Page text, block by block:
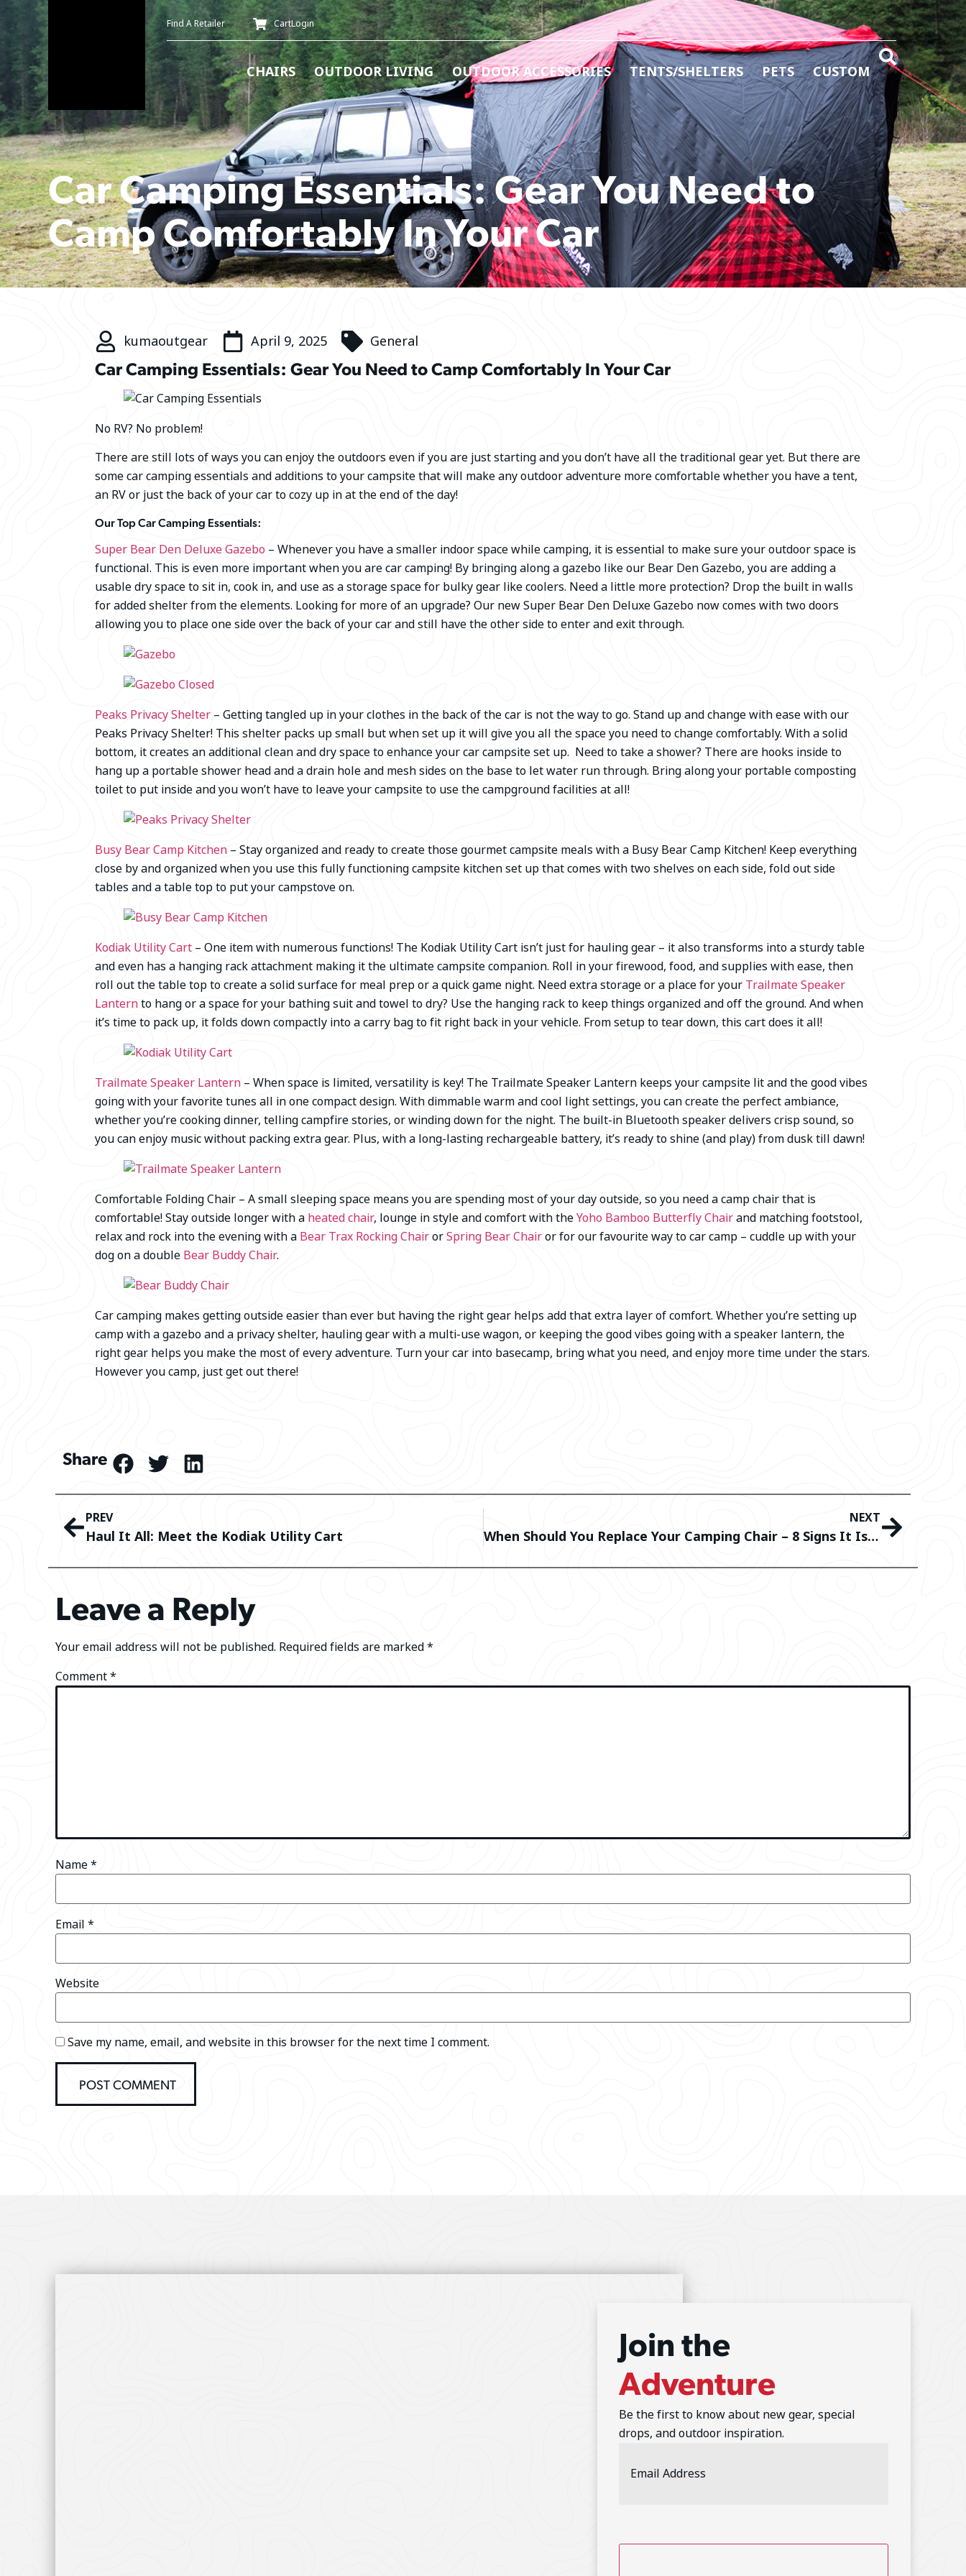
Find A Retailer CartLogin
CHAIRS OUTDOOR LIVING OUTDOOR ACCESSORIES TENTS/SHELTERS PETS CUSTOM
Car Camping Essentials: Gear You Need to
Camp Comfortably In Your Car
kumaoutgear April 9, 2025 General
Car Camping Essentials: Gear You Need to Camp Comfortably In Your Car
No RV? No problem!
There are still lots of ways you can enjoy the outdoors even if you are just starting and you don’t have all the traditional gear yet. But there are
some car camping essentials and additions to your campsite that will make any outdoor adventure more comfortable whether you have a tent,
an RV or just the back of your car to cozy up in at the end of the day!
Our Top Car Camping Essentials:
Super Bear Den Deluxe Gazebo – Whenever you have a smaller indoor space while camping, it is essential to make sure your outdoor space is
functional. This is even more important when you are car camping! By bringing along a gazebo like our Bear Den Gazebo, you are adding a
usable dry space to sit in, cook in, and use as a storage space for bulky gear like coolers. Need a little more protection? Drop the built in walls
for added shelter from the elements. Looking for more of an upgrade? Our new Super Bear Den Deluxe Gazebo now comes with two doors
allowing you to place one side over the back of your car and still have the other side to enter and exit through.
Peaks Privacy Shelter – Getting tangled up in your clothes in the back of the car is not the way to go. Stand up and change with ease with our
Peaks Privacy Shelter! This shelter packs up small but when set up it will give you all the space you need to change comfortably. With a solid
bottom, it creates an additional clean and dry space to enhance your car campsite set up. Need to take a shower? There are hooks inside to
hang up a portable shower head and a drain hole and mesh sides on the base to let water run through. Bring along your portable composting
toilet to put inside and you won’t have to leave your campsite to use the campground facilities at all!
Busy Bear Camp Kitchen – Stay organized and ready to create those gourmet campsite meals with a Busy Bear Camp Kitchen! Keep everything
close by and organized when you use this fully functioning campsite kitchen set up that comes with two shelves on each side, fold out side
tables and a table top to put your campstove on.
Kodiak Utility Cart – One item with numerous functions! The Kodiak Utility Cart isn’t just for hauling gear – it also transforms into a sturdy table
and even has a hanging rack attachment making it the ultimate campsite companion. Roll in your firewood, food, and supplies with ease, then
roll out the table top to create a solid surface for meal prep or a quick game night. Need extra storage or a place for your Trailmate Speaker
Lanternto hang or a space for your bathing suit and towel to dry? Use the hanging rack to keep things organized and off the ground. And when
it’s time to pack up, it folds down compactly into a carry bag to fit right back in your vehicle. From setup to tear down, this cart does it all!
Trailmate Speaker Lantern – When space is limited, versatility is key! The Trailmate Speaker Lantern keeps your campsite lit and the good vibes
going with your favorite tunes all in one compact design. With dimmable warm and cool light settings, you can create the perfect ambiance,
whether you’re cooking dinner, telling campfire stories, or winding down for the night. The built-in Bluetooth speaker delivers crisp sound, so
you can enjoy music without packing extra gear. Plus, with a long-lasting rechargeable battery, it’s ready to shine (and play) from dusk till dawn!
Comfortable Folding Chair – A small sleeping space means you are spending most of your day outside, so you need a camp chair that is
comfortable! Stay outside longer with a heated chair, lounge in style and comfort with theYoho Bamboo Butterfly Chairand matching footstool,
relax and rock into the evening with a Bear Trax Rocking ChairorSpring Bear Chairor for our favourite way to car camp – cuddle up with your
dog on a double Bear Buddy Chair.
Car camping makes getting outside easier than ever but having the right gear helps add that extra layer of comfort. Whether you’re setting up
camp with a gazebo and a privacy shelter, hauling gear with a multi-use wagon, or keeping the good vibes going with a speaker lantern, the
right gear helps you make the most of every adventure. Turn your car into basecamp, bring what you need, and enjoy more time under the stars.
However you camp, just get out there!
Share
PREV
Haul It All: Meet the Kodiak Utility Cart
NEXT
When Should You Replace Your Camping Chair – 8 Signs It Is Time To Retire Your Old Chair
Leave a Reply
Your email address will not be published. Required fields are marked*
Comment*
Name*
Email*
Website
Save my name, email, and website in this browser for the next time I comment.
Join the
Adventure
Be the first to know about new gear, special
drops, and outdoor inspiration.